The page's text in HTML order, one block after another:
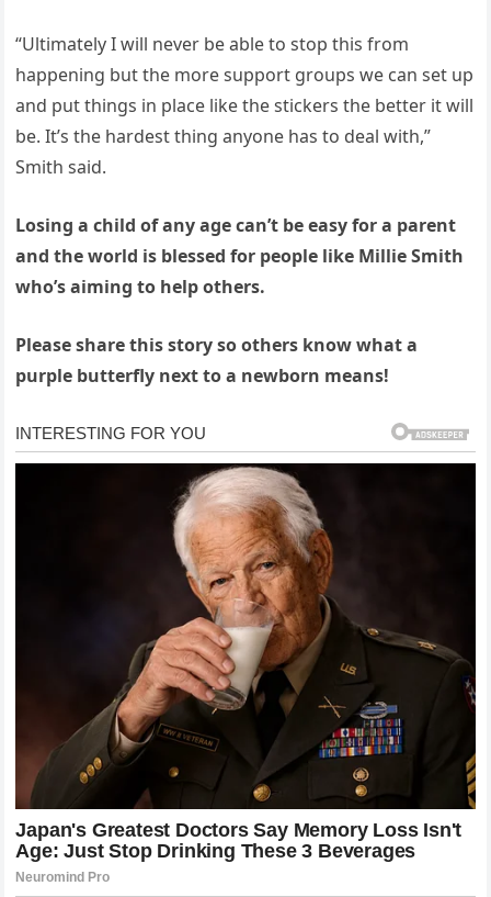
“Ultimately I will never be able to stop this from
happening but the more support groups we can set up
and put things in place like the stickers the better it will
be. It’s the hardest thing anyone has to deal with,”
Smith said.
Losing a child of any age can’t be easy for a parent
and the world is blessed for people like Millie Smith
who’s aiming to help others.
Please share this story so others know what a
purple butterfly next to a newborn means!